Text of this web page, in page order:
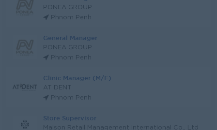
PONEA GROUP
Phnom Penh
General Manager
PONEA GROUP
Phnom Penh
Clinic Manager (M/F)
AT DENT
Phnom Penh
Store Supervisor
Maison Retail Management International Co., Ltd